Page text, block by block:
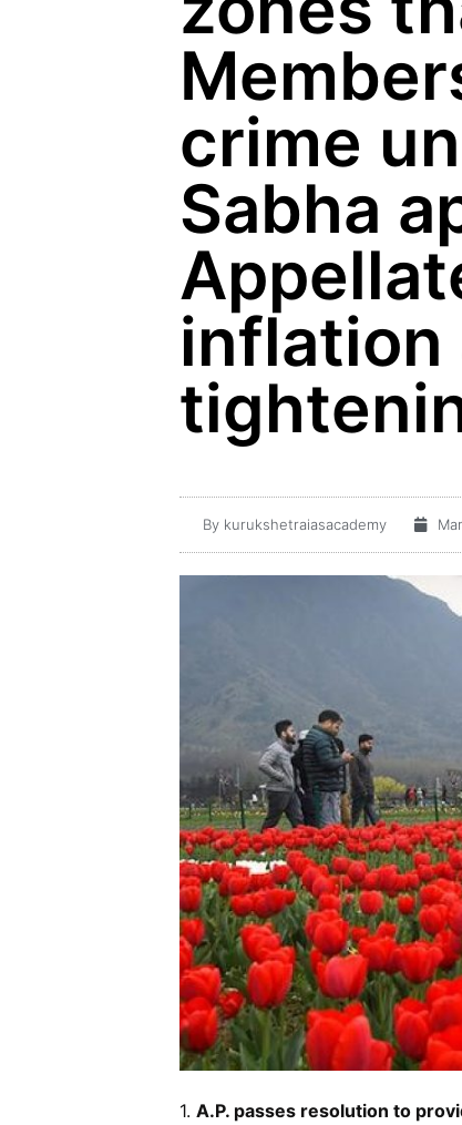
crime
Sabha
inflation
By kurukshetraiasacademy
1. A.P. passes resolution to